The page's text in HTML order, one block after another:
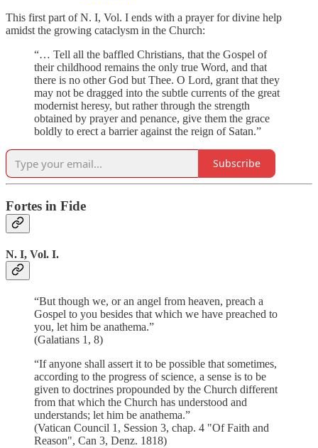
This first part of N. I, Vol. I ends with a prayer for divine help
amidst the growing cataclysm in the Church:
“… Tell all the baffled Christians, that the Gospel of
their childhood remains the only true Word, and that
there is no other God but Thee. O Lord, grant that they
may not be dragged into the subtle currents of the great
modernist heresy, but rather through the strength
obtained by prayer and penance, give them the grace
boldly to erect a barrier against the reign of Satan.”
Subscribe
Fortes in Fide
N. I, Vol. I.
“But though we, or an angel from heaven, preach a
Gospel to you besides that which we have preached to
you, let him be anathema.”
(Galatians 1, 8)
“If anyone shall assert it to be possible that sometimes,
according to the progress of science, a sense is to be
given to doctrines propounded by the Church different
from that which the Church has understood and
understands; let him be anathema.”
(Vatican Council 1, Session 3, chap. 4 "Of Faith and
Reason", Can 3, Denz. 1818)